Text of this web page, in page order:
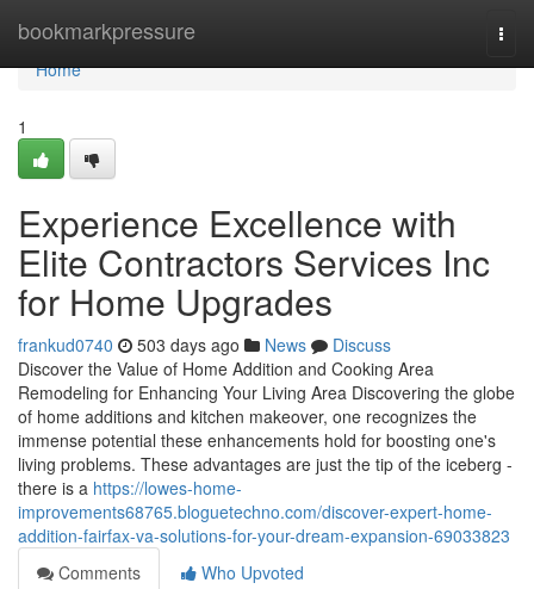
bookmarkpressure
Home
Home
1
Experience Excellence with
Elite Contractors Services Inc
for Home Upgrades
frankud0740 503 days ago News
Discuss
Discover the Value of Home Addition and Cooking Area
Remodeling for Enhancing Your Living Area Discovering the globe
of home additions and kitchen makeover, one recognizes the
immense potential these enhancements hold for boosting one's
living problems. These advantages are just the tip of the iceberg -
there is a https://lowes-home-
improvements68765.bloguetechno.com/discover-expert-home-
addition-fairfax-va-solutions-for-your-dream-expansion-69033823
Comments
Who Upvoted